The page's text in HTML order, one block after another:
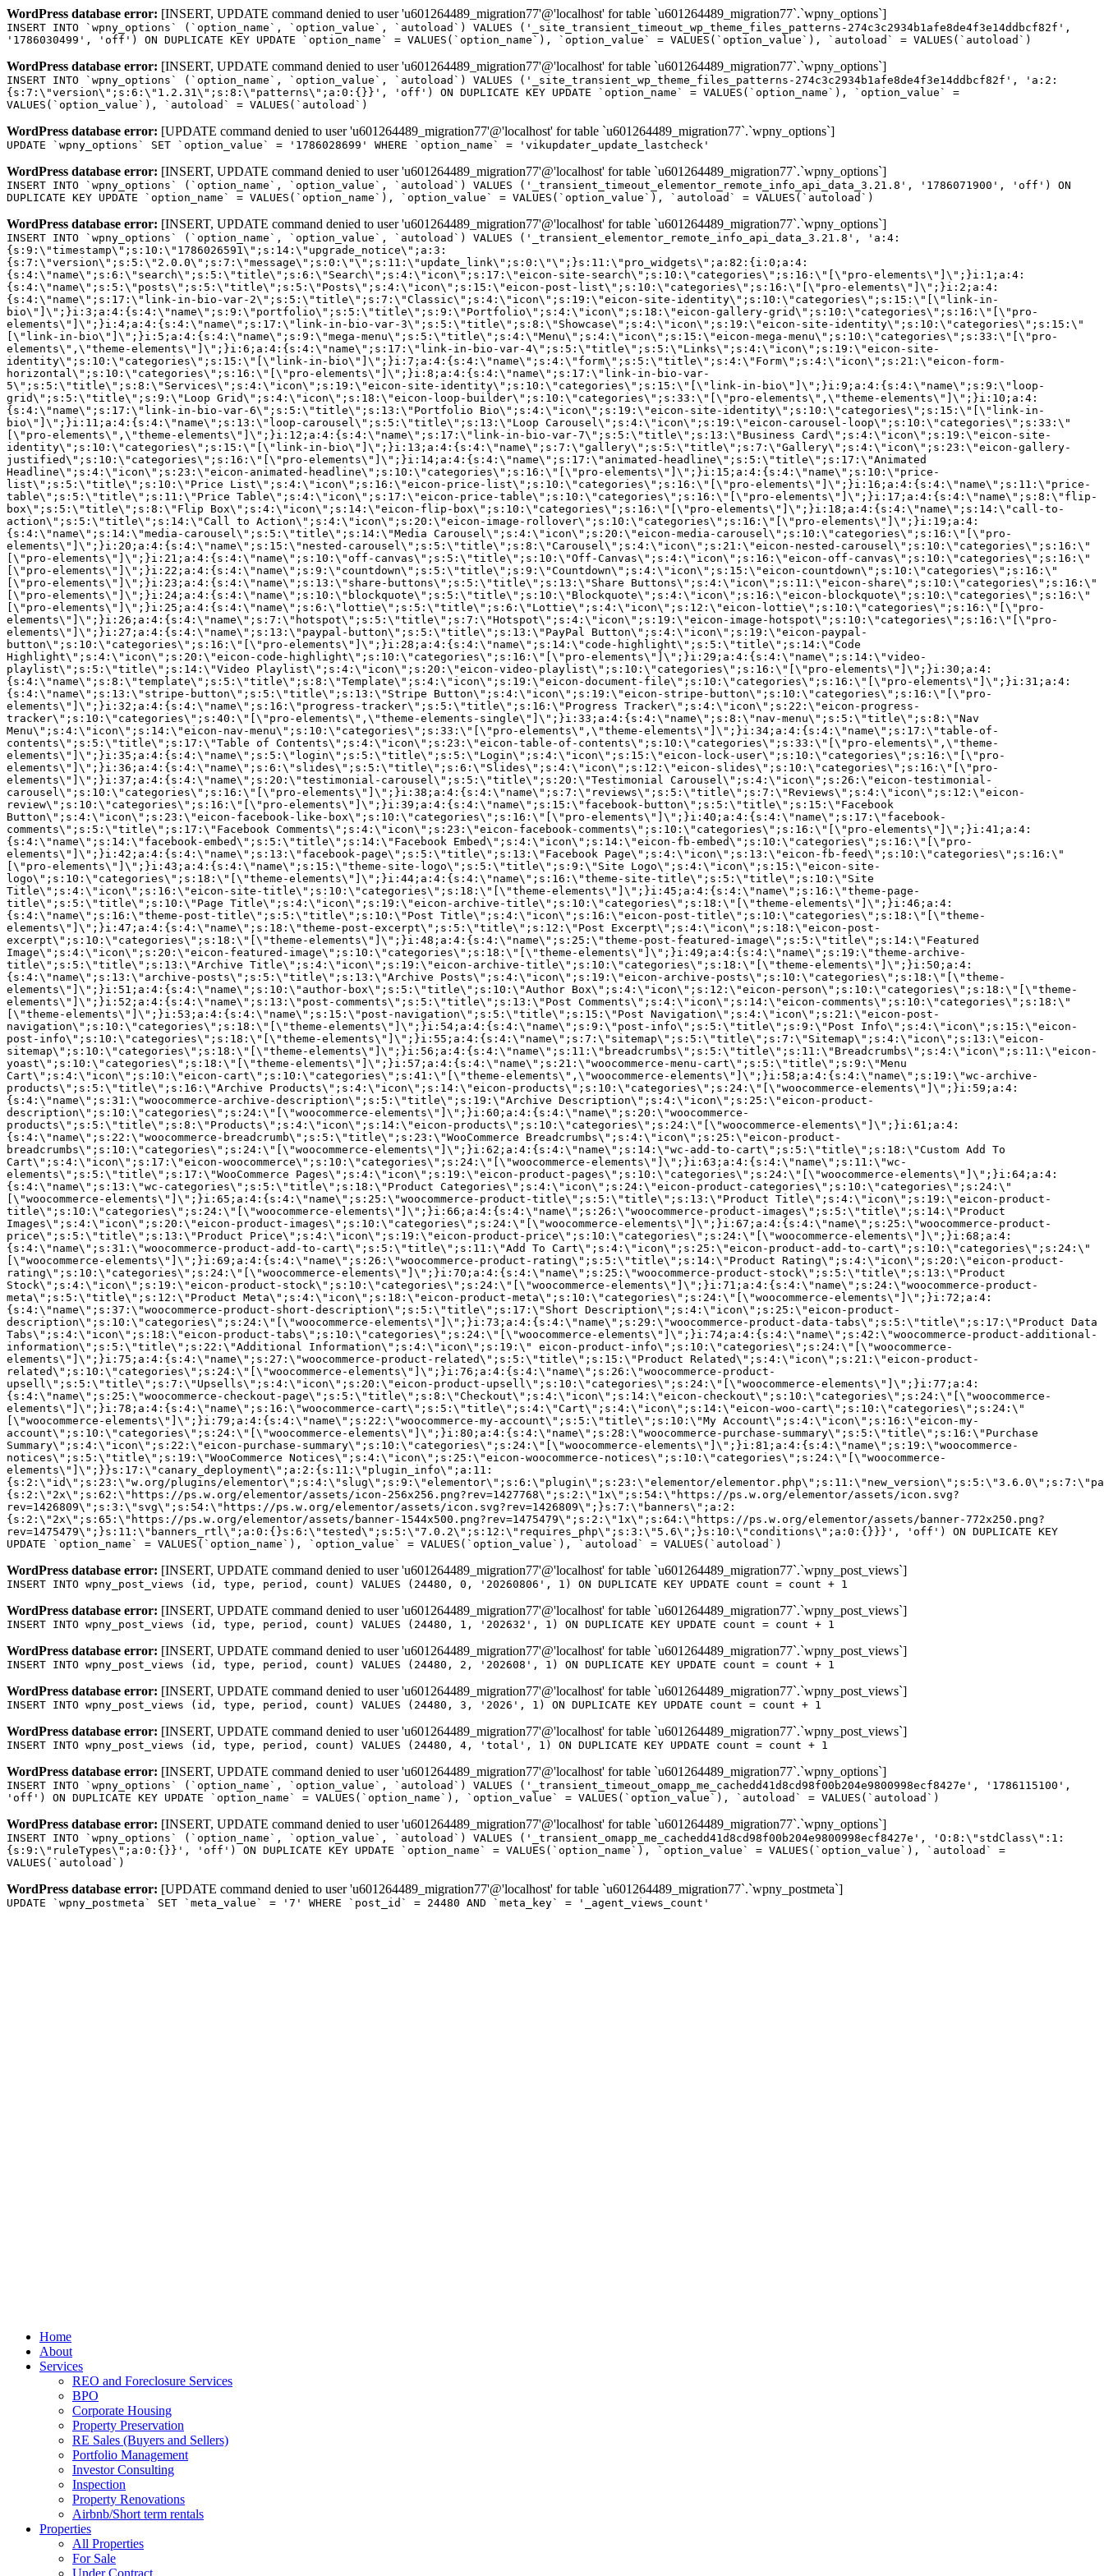
WordPress database error: [INSERT, UPDATE command denied to user 'u601264489_migration77'@'localhost' for table `u601264489_migration77`.`wpny_options`]
INSERT INTO `wpny_options` (`option_name`, `option_value`, `autoload`) VALUES ('_site_transient_timeout_wp_theme_files_patterns-274c3c2934b1afe8de4f3e14ddbcf82f',
'1786030499', 'off') ON DUPLICATE KEY UPDATE `option_name` = VALUES(`option_name`), `option_value` = VALUES(`option_value`), `autoload` = VALUES(`autoload`)
WordPress database error: [INSERT, UPDATE command denied to user 'u601264489_migration77'@'localhost' for table `u601264489_migration77`.`wpny_options`]
INSERT INTO `wpny_options` (`option_name`, `option_value`, `autoload`) VALUES ('_site_transient_wp_theme_files_patterns-274c3c2934b1afe8de4f3e14ddbcf82f', 'a:2:
{s:7:\"version\";s:6:\"1.2.31\";s:8:\"patterns\";a:0:{}}', 'off') ON DUPLICATE KEY UPDATE `option_name` = VALUES(`option_name`), `option_value` =
VALUES(`option_value`), `autoload` = VALUES(`autoload`)
WordPress database error: [UPDATE command denied to user 'u601264489_migration77'@'localhost' for table `u601264489_migration77`.`wpny_options`]
UPDATE `wpny_options` SET `option_value` = '1786028699' WHERE `option_name` = 'vikupdater_update_lastcheck'
WordPress database error: [INSERT, UPDATE command denied to user 'u601264489_migration77'@'localhost' for table `u601264489_migration77`.`wpny_options`]
INSERT INTO `wpny_options` (`option_name`, `option_value`, `autoload`) VALUES ('_transient_timeout_elementor_remote_info_api_data_3.21.8', '1786071900', 'off') ON
DUPLICATE KEY UPDATE `option_name` = VALUES(`option_name`), `option_value` = VALUES(`option_value`), `autoload` = VALUES(`autoload`)
WordPress database error: [INSERT, UPDATE command denied to user 'u601264489_migration77'@'localhost' for table `u601264489_migration77`.`wpny_options`]
INSERT INTO `wpny_options` (`option_name`, `option_value`, `autoload`) VALUES ('_transient_elementor_remote_info_api_data_3.21.8', 'a:4:{s:9:\"timestamp\";s:10:\"1786026591\";s:14:\"upgrade_notice\";a:3:{s:7:\"version\";s:5:\"2.0.0\";s:7:\"message\";s:0:\"\";s:11:\"update_link\";s:0:\"\";}s:11:\"pro_widgets\";a:82:{i:0;a:4:{s:4:\"name\";s:6:\"search\";s:5:\"title\";s:6:\"Search\";s:4:\"icon\";s:17:\"eicon-site-search\";s:10:\"categories\";s:16:\"[\"pro-elements\"]\";}i:1;a:4:{s:4:\"name\";s:5:\"posts\";s:5:\"title\";s:5:\"Posts\";s:4:\"icon\";s:15:\"eicon-post-list\";s:10:\"categories\";s:16:\"[\"pro-elements\"]\";}i:2;a:4:{s:4:\"name\";s:17:\"link-in-bio-var-2\";s:5:\"title\";s:7:\"Classic\";s:4:\"icon\";s:19:\"eicon-site-identity\";s:10:\"categories\";s:15:\"[\"link-in-bio\"]\";}i:3;a:4:{s:4:\"name\";s:9:\"portfolio\";s:5:\"title\";s:9:\"Portfolio\";s:4:\"icon\";s:18:\"eicon-gallery-grid\";s:10:\"categories\";s:16:\"[\"pro-elements\"]\";}i:4;a:4:{s:4:\"name\";s:17:\"link-in-bio-var-3\";s:5:\"title\";s:8:\"Showcase\";s:4:\"icon\";s:19:\"eicon-site-identity\";s:10:\"categories\";s:15:\"[\"link-in-bio\"]\";}i:5;a:4:{s:4:\"name\";s:9:\"mega-menu\";s:5:\"title\";s:4:\"Menu\";s:4:\"icon\";s:15:\"eicon-mega-menu\";s:10:\"categories\";s:33:\"[\"pro-elements\",\"theme-elements\"]\";}i:6;a:4:{s:4:\"name\";s:17:\"link-in-bio-var-4\";s:5:\"title\";s:5:\"Links\";s:4:\"icon\";s:19:\"eicon-site-identity\";s:10:\"categories\";s:15:\"[\"link-in-bio\"]\";}i:7;a:4:{s:4:\"name\";s:4:\"form\";s:5:\"title\";s:4:\"Form\";s:4:\"icon\";s:21:\"eicon-form-horizontal\";s:10:\"categories\";s:16:\"[\"pro-elements\"]\";}i:8;a:4:{s:4:\"name\";s:17:\"link-in-bio-var-5\";s:5:\"title\";s:8:\"Services\";s:4:\"icon\";s:19:\"eicon-site-identity\";s:10:\"categories\";s:15:\"[\"link-in-bio\"]\";}i:9;a:4:{s:4:\"name\";s:9:\"loop-grid\";s:5:\"title\";s:9:\"Loop Grid\";s:4:\"icon\";s:18:\"eicon-loop-builder\";s:10:\"categories\";s:33:\"[\"pro-elements\",\"theme-elements\"]\";}i:10;a:4:{s:4:\"name\";s:17:\"link-in-bio-var-6\";s:5:\"title\";s:13:\"Portfolio Bio\";s:4:\"icon\";s:19:\"eicon-site-identity\";s:10:\"categories\";s:15:\"[\"link-in-bio\"]\";}i:11;a:4:{s:4:\"name\";s:13:\"loop-carousel\";s:5:\"title\";s:13:\"Loop Carousel\";s:4:\"icon\";s:19:\"eicon-carousel-loop\";s:10:\"categories\";s:33:\"[\"pro-elements\",\"theme-elements\"]\";}i:12;a:4:{s:4:\"name\";s:17:\"link-in-bio-var-7\";s:5:\"title\";s:13:\"Business Card\";s:4:\"icon\";s:19:\"eicon-site-identity\";s:10:\"categories\";s:15:\"[\"link-in-bio\"]\";}i:13;a:4:{s:4:\"name\";s:7:\"gallery\";s:5:\"title\";s:7:\"Gallery\";s:4:\"icon\";s:23:\"eicon-gallery-justified\";s:10:\"categories\";s:16:\"[\"pro-elements\"]\";}i:14;a:4:{s:4:\"name\";s:17:\"animated-headline\";s:5:\"title\";s:17:\"Animated Headline\";s:4:\"icon\";s:23:\"eicon-animated-headline\";s:10:\"categories\";s:16:\"[\"pro-elements\"]\";}i:15;a:4:{s:4:\"name\";s:10:\"price-list\";s:5:\"title\";s:10:\"Price List\";s:4:\"icon\";s:16:\"eicon-price-list\";s:10:\"categories\";s:16:\"[\"pro-elements\"]\";}i:16;a:4:{s:4:\"name\";s:11:\"price-table\";s:5:\"title\";s:11:\"Price Table\";s:4:\"icon\";s:17:\"eicon-price-table\";s:10:\"categories\";s:16:\"[\"pro-elements\"]\";}i:17;a:4:{s:4:\"name\";s:8:\"flip-box\";s:5:\"title\";s:8:\"Flip Box\";s:4:\"icon\";s:14:\"eicon-flip-box\";s:10:\"categories\";s:16:\"[\"pro-elements\"]\";}i:18;a:4:{s:4:\"name\";s:14:\"call-to-action\";s:5:\"title\";s:14:\"Call to Action\";s:4:\"icon\";s:20:\"eicon-image-rollover\";s:10:\"categories\";s:16:\"[\"pro-elements\"]\";}i:19;a:4:{s:4:\"name\";s:14:\"media-carousel\";s:5:\"title\";s:14:\"Media Carousel\";s:4:\"icon\";s:20:\"eicon-media-carousel\";s:10:\"categories\";s:16:\"[\"pro-elements\"]\";}i:20;a:4:{s:4:\"name\";s:15:\"nested-carousel\";s:5:\"title\";s:8:\"Carousel\";s:4:\"icon\";s:21:\"eicon-nested-carousel\";s:10:\"categories\";s:16:\"[\"pro-elements\"]\";}i:21;a:4:{s:4:\"name\";s:10:\"off-canvas\";s:5:\"title\";s:10:\"Off-Canvas\";s:4:\"icon\";s:16:\"eicon-off-canvas\";s:10:\"categories\";s:16:\"[\"pro-elements\"]\";}i:22;a:4:{s:4:\"name\";s:9:\"countdown\";s:5:\"title\";s:9:\"Countdown\";s:4:\"icon\";s:15:\"eicon-countdown\";s:10:\"categories\";s:16:\"[\"pro-elements\"]\";}i:23;a:4:{s:4:\"name\";s:13:\"share-buttons\";s:5:\"title\";s:13:\"Share Buttons\";s:4:\"icon\";s:11:\"eicon-share\";s:10:\"categories\";s:16:\"[\"pro-elements\"]\";}i:24;a:4:{s:4:\"name\";s:10:\"blockquote\";s:5:\"title\";s:10:\"Blockquote\";s:4:\"icon\";s:16:\"eicon-blockquote\";s:10:\"categories\";s:16:\"[\"pro-elements\"]\";}i:25;a:4:{s:4:\"name\";s:6:\"lottie\";s:5:\"title\";s:6:\"Lottie\";s:4:\"icon\";s:12:\"eicon-lottie\";s:10:\"categories\";s:16:\"[\"pro-elements\"]\";}i:26;a:4:{s:4:\"name\";s:7:\"hotspot\";s:5:\"title\";s:7:\"Hotspot\";s:4:\"icon\";s:19:\"eicon-image-hotspot\";s:10:\"categories\";s:16:\"[\"pro-elements\"]\";}i:27;a:4:{s:4:\"name\";s:13:\"paypal-button\";s:5:\"title\";s:13:\"PayPal Button\";s:4:\"icon\";s:19:\"eicon-paypal-button\";s:10:\"categories\";s:16:\"[\"pro-elements\"]\";}i:28;a:4:{s:4:\"name\";s:14:\"code-highlight\";s:5:\"title\";s:14:\"Code Highlight\";s:4:\"icon\";s:20:\"eicon-code-highlight\";s:10:\"categories\";s:16:\"[\"pro-elements\"]\";}i:29;a:4:{s:4:\"name\";s:14:\"video-playlist\";s:5:\"title\";s:14:\"Video Playlist\";s:4:\"icon\";s:20:\"eicon-video-playlist\";s:10:\"categories\";s:16:\"[\"pro-elements\"]\";}i:30;a:4:{s:4:\"name\";s:8:\"template\";s:5:\"title\";s:8:\"Template\";s:4:\"icon\";s:19:\"eicon-document-file\";s:10:\"categories\";s:16:\"[\"pro-elements\"]\";}i:31;a:4:{s:4:\"name\";s:13:\"stripe-button\";s:5:\"title\";s:13:\"Stripe Button\";s:4:\"icon\";s:19:\"eicon-stripe-button\";s:10:\"categories\";s:16:\"[\"pro-elements\"]\";}i:32;a:4:{s:4:\"name\";s:16:\"progress-tracker\";s:5:\"title\";s:16:\"Progress Tracker\";s:4:\"icon\";s:22:\"eicon-progress-tracker\";s:10:\"categories\";s:40:\"[\"pro-elements\",\"theme-elements-single\"]\";}i:33;a:4:{s:4:\"name\";s:8:\"nav-menu\";s:5:\"title\";s:8:\"Nav Menu\";s:4:\"icon\";s:14:\"eicon-nav-menu\";s:10:\"categories\";s:33:\"[\"pro-elements\",\"theme-elements\"]\";}i:34;a:4:{s:4:\"name\";s:17:\"table-of-contents\";s:5:\"title\";s:17:\"Table of Contents\";s:4:\"icon\";s:23:\"eicon-table-of-contents\";s:10:\"categories\";s:33:\"[\"pro-elements\",\"theme-elements\"]\";}i:35;a:4:{s:4:\"name\";s:5:\"login\";s:5:\"title\";s:5:\"Login\";s:4:\"icon\";s:15:\"eicon-lock-user\";s:10:\"categories\";s:16:\"[\"pro-elements\"]\";}i:36;a:4:{s:4:\"name\";s:6:\"slides\";s:5:\"title\";s:6:\"Slides\";s:4:\"icon\";s:12:\"eicon-slides\";s:10:\"categories\";s:16:\"[\"pro-elements\"]\";}i:37;a:4:{s:4:\"name\";s:20:\"testimonial-carousel\";s:5:\"title\";s:20:\"Testimonial Carousel\";s:4:\"icon\";s:26:\"eicon-testimonial-carousel\";s:10:\"categories\";s:16:\"[\"pro-elements\"]\";}i:38;a:4:{s:4:\"name\";s:7:\"reviews\";s:5:\"title\";s:7:\"Reviews\";s:4:\"icon\";s:12:\"eicon-review\";s:10:\"categories\";s:16:\"[\"pro-elements\"]\";}i:39;a:4:{s:4:\"name\";s:15:\"facebook-button\";s:5:\"title\";s:15:\"Facebook Button\";s:4:\"icon\";s:23:\"eicon-facebook-like-box\";s:10:\"categories\";s:16:\"[\"pro-elements\"]\";}i:40;a:4:{s:4:\"name\";s:17:\"facebook-comments\";s:5:\"title\";s:17:\"Facebook Comments\";s:4:\"icon\";s:23:\"eicon-facebook-comments\";s:10:\"categories\";s:16:\"[\"pro-elements\"]\";}i:41;a:4:{s:4:\"name\";s:14:\"facebook-embed\";s:5:\"title\";s:14:\"Facebook Embed\";s:4:\"icon\";s:14:\"eicon-fb-embed\";s:10:\"categories\";s:16:\"[\"pro-elements\"]\";}i:42;a:4:{s:4:\"name\";s:13:\"facebook-page\";s:5:\"title\";s:13:\"Facebook Page\";s:4:\"icon\";s:13:\"eicon-fb-feed\";s:10:\"categories\";s:16:\"[\"pro-elements\"]\";}i:43;a:4:{s:4:\"name\";s:15:\"theme-site-logo\";s:5:\"title\";s:9:\"Site Logo\";s:4:\"icon\";s:15:\"eicon-site-logo\";s:10:\"categories\";s:18:\"[\"theme-elements\"]\";}i:44;a:4:{s:4:\"name\";s:16:\"theme-site-title\";s:5:\"title\";s:10:\"Site Title\";s:4:\"icon\";s:16:\"eicon-site-title\";s:10:\"categories\";s:18:\"[\"theme-elements\"]\";}i:45;a:4:{s:4:\"name\";s:16:\"theme-page-title\";s:5:\"title\";s:10:\"Page Title\";s:4:\"icon\";s:19:\"eicon-archive-title\";s:10:\"categories\";s:18:\"[\"theme-elements\"]\";}i:46;a:4:{s:4:\"name\";s:16:\"theme-post-title\";s:5:\"title\";s:10:\"Post Title\";s:4:\"icon\";s:16:\"eicon-post-title\";s:10:\"categories\";s:18:\"[\"theme-elements\"]\";}i:47;a:4:{s:4:\"name\";s:18:\"theme-post-excerpt\";s:5:\"title\";s:12:\"Post Excerpt\";s:4:\"icon\";s:18:\"eicon-post-excerpt\";s:10:\"categories\";s:18:\"[\"theme-elements\"]\";}i:48;a:4:{s:4:\"name\";s:25:\"theme-post-featured-image\";s:5:\"title\";s:14:\"Featured Image\";s:4:\"icon\";s:20:\"eicon-featured-image\";s:10:\"categories\";s:18:\"[\"theme-elements\"]\";}i:49;a:4:{s:4:\"name\";s:19:\"theme-archive-title\";s:5:\"title\";s:13:\"Archive Title\";s:4:\"icon\";s:19:\"eicon-archive-title\";s:10:\"categories\";s:18:\"[\"theme-elements\"]\";}i:50;a:4:{s:4:\"name\";s:13:\"archive-posts\";s:5:\"title\";s:13:\"Archive Posts\";s:4:\"icon\";s:19:\"eicon-archive-posts\";s:10:\"categories\";s:18:\"[\"theme-elements\"]\";}i:51;a:4:{s:4:\"name\";s:10:\"author-box\";s:5:\"title\";s:10:\"Author Box\";s:4:\"icon\";s:12:\"eicon-person\";s:10:\"categories\";s:18:\"[\"theme-elements\"]\";}i:52;a:4:{s:4:\"name\";s:13:\"post-comments\";s:5:\"title\";s:13:\"Post Comments\";s:4:\"icon\";s:14:\"eicon-comments\";s:10:\"categories\";s:18:\"[\"theme-elements\"]\";}i:53;a:4:{s:4:\"name\";s:15:\"post-navigation\";s:5:\"title\";s:15:\"Post Navigation\";s:4:\"icon\";s:21:\"eicon-post-navigation\";s:10:\"categories\";s:18:\"[\"theme-elements\"]\";}i:54;a:4:{s:4:\"name\";s:9:\"post-info\";s:5:\"title\";s:9:\"Post Info\";s:4:\"icon\";s:15:\"eicon-post-info\";s:10:\"categories\";s:18:\"[\"theme-elements\"]\";}i:55;a:4:{s:4:\"name\";s:7:\"sitemap\";s:5:\"title\";s:7:\"Sitemap\";s:4:\"icon\";s:13:\"eicon-sitemap\";s:10:\"categories\";s:18:\"[\"theme-elements\"]\";}i:56;a:4:{s:4:\"name\";s:11:\"breadcrumbs\";s:5:\"title\";s:11:\"Breadcrumbs\";s:4:\"i
WordPress database error: [INSERT, UPDATE command denied to user 'u601264489_migration77'@'localhost' for table `u601264489_migration77`.`wpny_post_views`]
INSERT INTO wpny_post_views (id, type, period, count) VALUES (24480, 0, '20260806', 1) ON DUPLICATE KEY UPDATE count = count + 1
WordPress database error: [INSERT, UPDATE command denied to user 'u601264489_migration77'@'localhost' for table `u601264489_migration77`.`wpny_post_views`]
INSERT INTO wpny_post_views (id, type, period, count) VALUES (24480, 1, '202632', 1) ON DUPLICATE KEY UPDATE count = count + 1
WordPress database error: [INSERT, UPDATE command denied to user 'u601264489_migration77'@'localhost' for table `u601264489_migration77`.`wpny_post_views`]
INSERT INTO wpny_post_views (id, type, period, count) VALUES (24480, 2, '202608', 1) ON DUPLICATE KEY UPDATE count = count + 1
WordPress database error: [INSERT, UPDATE command denied to user 'u601264489_migration77'@'localhost' for table `u601264489_migration77`.`wpny_post_views`]
INSERT INTO wpny_post_views (id, type, period, count) VALUES (24480, 3, '2026', 1) ON DUPLICATE KEY UPDATE count = count + 1
WordPress database error: [INSERT, UPDATE command denied to user 'u601264489_migration77'@'localhost' for table `u601264489_migration77`.`wpny_post_views`]
INSERT INTO wpny_post_views (id, type, period, count) VALUES (24480, 4, 'total', 1) ON DUPLICATE KEY UPDATE count = count + 1
WordPress database error: [INSERT, UPDATE command denied to user 'u601264489_migration77'@'localhost' for table `u601264489_migration77`.`wpny_options`]
INSERT INTO `wpny_options` (`option_name`, `option_value`, `autoload`) VALUES ('_transient_timeout_omapp_me_cachedd41d8cd98f00b204e9800998ecf8427e', '1786115100',
'off') ON DUPLICATE KEY UPDATE `option_name` = VALUES(`option_name`), `option_value` = VALUES(`option_value`), `autoload` = VALUES(`autoload`)
WordPress database error: [INSERT, UPDATE command denied to user 'u601264489_migration77'@'localhost' for table `u601264489_migration77`.`wpny_options`]
INSERT INTO `wpny_options` (`option_name`, `option_value`, `autoload`) VALUES ('_transient_omapp_me_cachedd41d8cd98f00b204e9800998ecf8427e', 'O:8:\"stdClass\":1:
{s:9:\"ruleTypes\";a:0:{}}', 'off') ON DUPLICATE KEY UPDATE `option_name` = VALUES(`option_name`), `option_value` = VALUES(`option_value`), `autoload` =
VALUES(`autoload`)
WordPress database error: [UPDATE command denied to user 'u601264489_migration77'@'localhost' for table `u601264489_migration77`.`wpny_postmeta`]
UPDATE `wpny_postmeta` SET `meta_value` = '7' WHERE `post_id` = 24480 AND `meta_key` = '_agent_views_count'
Home
About
Services
REO and Foreclosure Services
BPO
Corporate Housing
Property Preservation
RE Sales (Buyers and Sellers)
Portfolio Management
Investor Consulting
Inspection
Property Renovations
Airbnb/Short term rentals
Properties
All Properties
For Sale
Under Contract